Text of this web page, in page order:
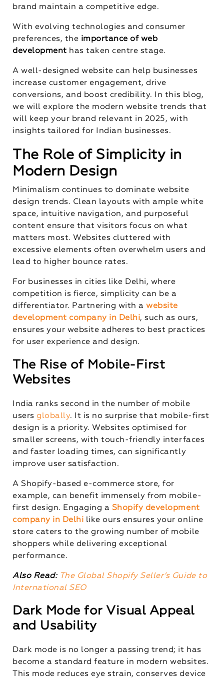
brand maintain a competitive edge.
With evolving technologies and consumer
preferences, the importance of web
development has taken centre stage.
A well-designed website can help businesses
increase customer engagement, drive
conversions, and boost credibility. In this blog,
we will explore the modern website trends that
will keep your brand relevant in 2025, with
insights tailored for Indian businesses.
The Role of Simplicity in
Modern Design
Minimalism continues to dominate website
design trends. Clean layouts with ample white
space, intuitive navigation, and purposeful
content ensure that visitors focus on what
matters most. Websites cluttered with
excessive elements often overwhelm users and
lead to higher bounce rates.
For businesses in cities like Delhi, where
competition is fierce, simplicity can be a
differentiator. Partnering with awebsite
development company in Delhi, such as ours,
ensures your website adheres to best practices
for user experience and design.
The Rise of Mobile-First
Websites
India ranks second in the number of mobile
usersglobally. It is no surprise that mobile-first
design is a priority. Websites optimised for
smaller screens, with touch-friendly interfaces
and faster loading times, can significantly
improve user satisfaction.
A Shopify-based e-commerce store, for
example, can benefit immensely from mobile-
first design. Engaging a Shopify development
company in Delhi like ours ensures your online
store caters to the growing number of mobile
shoppers while delivering exceptional
performance.
Also Read: The Global Shopify Seller’s Guide to
International SEO
Dark Mode for Visual Appeal
and Usability
Dark mode is no longer a passing trend; it has
become a standard feature in modern websites.
This mode reduces eye strain, conserves device